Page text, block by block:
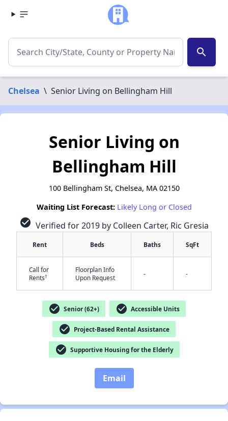
search
Chelsea \ Senior Living on Bellingham Hill
Senior Living on
Bellingham Hill
100 Bellingham St, Chelsea, MA 02150
Waiting List Forecast: Likely Long or Closed
check_circle Verified for 2019 by Colleen Carter, Ric Gresia
Rent Beds Baths SqFt
Call for
Rents†
Floorplan Info
Upon Request
- -
check_circle Senior (62+) check_circle Accessible Units
check_circle Project-Based Rental Assistance
check_circle Supportive Housing for the Elderly
Email